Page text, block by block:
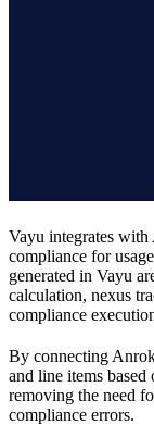
Vayu integrates with
compliance for
generated in Vayu
calculation, nexus
compliance
By connecting
and line items
removing the need
compliance errors.